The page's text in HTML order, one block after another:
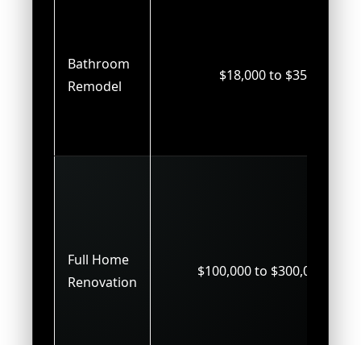
Bathroom
Remodel
$18,000 to $35,000
Full Home
Renovation
$100,000 to $300,000+